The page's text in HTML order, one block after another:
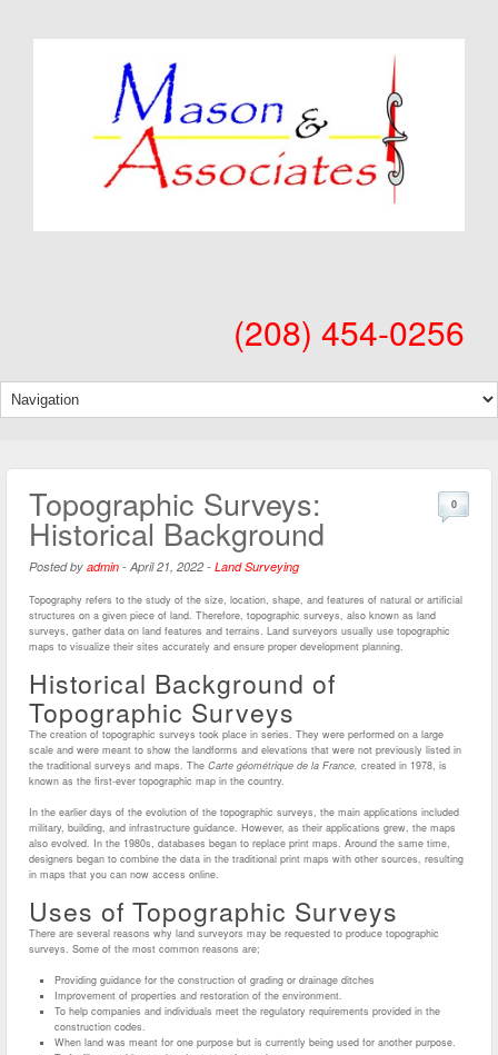
(208) 454-0256
Topographic Surveys:
Historical Background
Posted by admin - April 21, 2022- Land Surveying
0
Topography refers to the study of the size, location, shape, and features of natural or artificial
structures on a given piece of land. Therefore, topographic surveys, also known as land
surveys, gather data on land features and terrains. Land surveyors usually use topographic
maps to visualize their sites accurately and ensure proper development planning.
Historical Background of
Topographic Surveys
The creation of topographic surveys took place in series. They were performed on a large
scale and were meant to show the landforms and elevations that were not previously listed in
the traditional surveys and maps. The Carte géométrique de la France, created in 1978, is
known as the first-ever topographic map in the country.
In the earlier days of the evolution of the topographic surveys, the main applications included
military, building, and infrastructure guidance. However, as their applications grew, the maps
also evolved. In the 1980s, databases began to replace print maps. Around the same time,
designers began to combine the data in the traditional print maps with other sources, resulting
in maps that you can now access online.
Uses of Topographic Surveys
There are several reasons why land surveyors may be requested to produce topographic
surveys. Some of the most common reasons are;
Providing guidance for the construction of grading or drainage ditches
Improvement of properties and restoration of the environment.
To help companies and individuals meet the regulatory requirements provided in the
construction codes.
When land was meant for one purpose but is currently being used for another purpose.